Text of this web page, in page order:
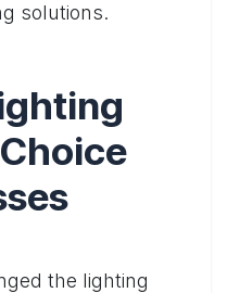
solutions.
the lighting